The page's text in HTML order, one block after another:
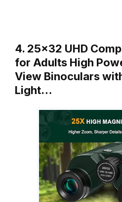
4. 25×32 UHD
for Adults High
View Binoculars
Light…